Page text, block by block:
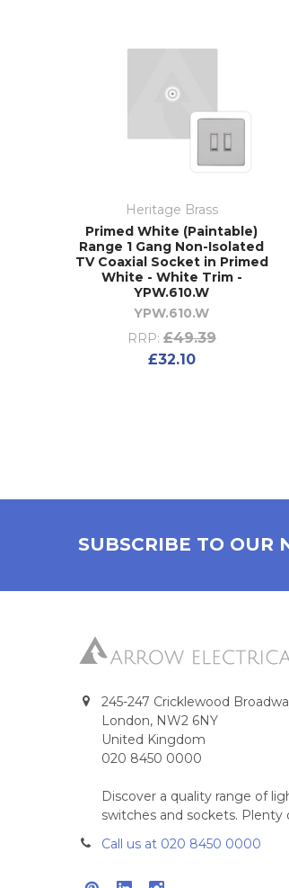
Heritage Brass
Primed White (Paintable)
Range 1 Gang Non-Isolated
TV Coaxial Socket in Primed
White - White Trim -
YPW.610.W
YPW.610.W
RRP: £49.39
£32.10
SUBSCRIBE TO OUR
245-247 Cricklewood
London, NW2 6NY
United Kingdom
020 8450 0000
Discover a quality range of
switches and sockets. Plenty
Call us at 020 8450 0000